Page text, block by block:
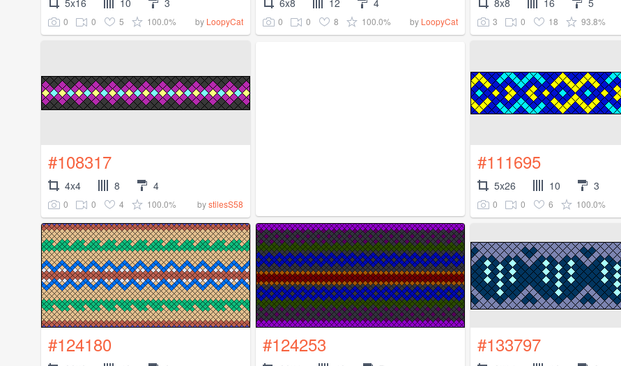
5x16 10 3
0 0 5 100.0% by LoopyCat
6x8 12 4
0 0 8 100.0% by LoopyCat
8x8 16 5
3 0 18 93.8%
#108317
4x4 8 4
0 0 4 100.0% bystilesS58
#111695
5x26 10 3
0 0 6 100.0%
#124180 #124253 #133797